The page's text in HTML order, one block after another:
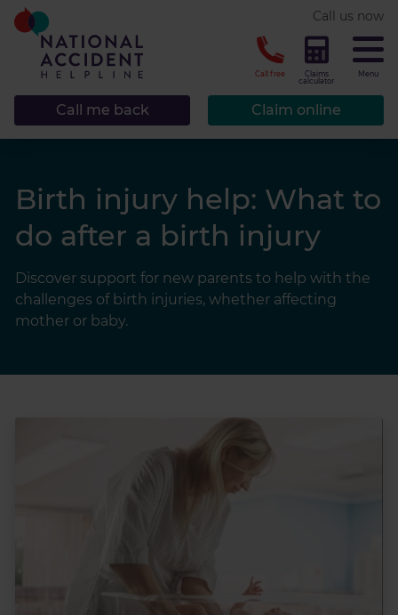
Call us now
Call free
Claims
calculator
Menu
Claim online
Call me back
Birth injury help: What to
do after a birth injury
Discover support for new parents to help with the
challenges of birth injuries, whether affecting
mother or baby.